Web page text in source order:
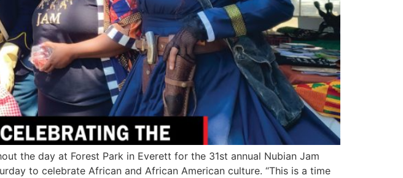
the day at Forest Park in Everett for the 31st annual Nubian Jam
to celebrate African and African American culture. “This is a time